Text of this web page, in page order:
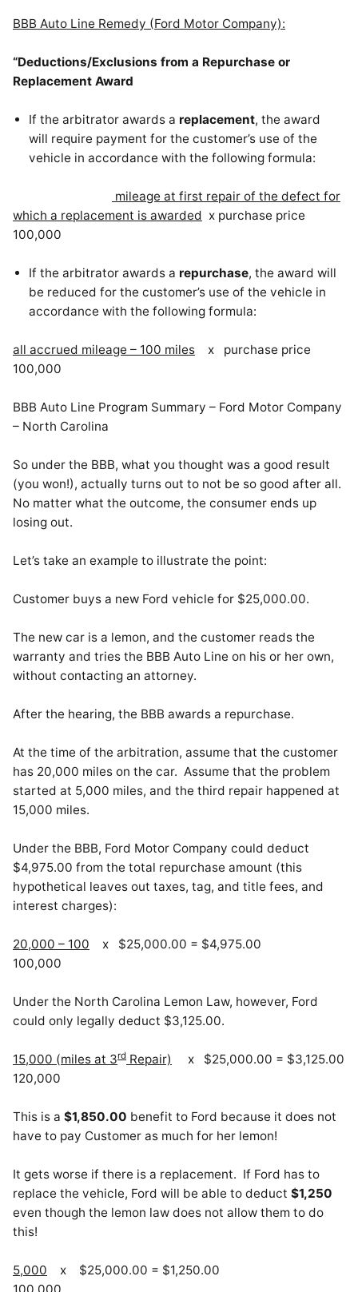
BBB Auto Line Remedy (Ford Motor Company):
“Deductions/Exclusions from a Repurchase or
Replacement Award
If the arbitrator awards a replacement, the award
will require payment for the customer’s use of the
vehicle in accordance with the following formula:
mileage at first repair of the defect for
which a replacement is awarded x purchase price
100,000
If the arbitrator awards a repurchase, the award will
be reduced for the customer’s use of the vehicle in
accordance with the following formula:
all accrued mileage – 100 miles x purchase price
100,000
BBB Auto Line Program Summary – Ford Motor Company
– North Carolina
So under the BBB, what you thought was a good result
(you won!), actually turns out to not be so good after all.
No matter what the outcome, the consumer ends up
losing out.
Let’s take an example to illustrate the point:
Customer buys a new Ford vehicle for $25,000.00.
The new car is a lemon, and the customer reads the
warranty and tries the BBB Auto Line on his or her own,
without contacting an attorney.
After the hearing, the BBB awards a repurchase.
At the time of the arbitration, assume that the customer
has 20,000 miles on the car. Assume that the problem
started at 5,000 miles, and the third repair happened at
15,000 miles.
Under the BBB, Ford Motor Company could deduct
$4,975.00 from the total repurchase amount (this
hypothetical leaves out taxes, tag, and title fees, and
interest charges):
20,000 – 100 x $25,000.00 = $4,975.00
100,000
Under the North Carolina Lemon Law, however, Ford
could only legally deduct $3,125.00.
15,000 (miles at 3rd Repair)
x $25,000.00 = $3,125.00
120,000
This is a $1,850.00 benefit to Ford because it does not
have to pay Customer as much for her lemon!
It gets worse if there is a replacement. If Ford has to
replace the vehicle, Ford will be able to deduct $1,250
even though the lemon law does not allow them to do
this!
5,000 x $25,000.00 = $1,250.00